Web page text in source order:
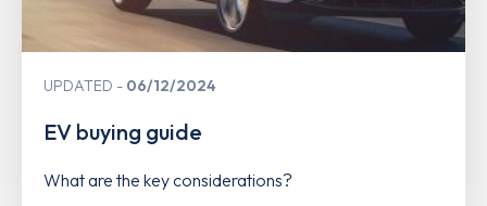
UPDATED 06/12/2024
EV buying guide
What are the key considerations?